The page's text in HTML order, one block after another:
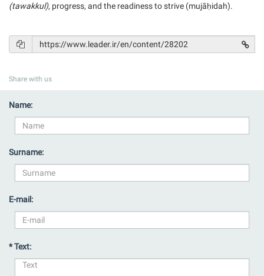
(tawakkul), progress, and the readiness to strive (mujāḥidah).
Share with us
Name:
Surname:
E-mail:
* Text: